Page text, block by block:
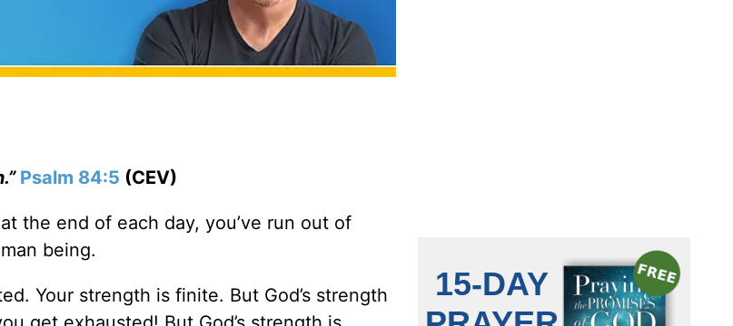
Psalm 84:5 (CEV)
the end of each day, you’ve run out of
being.
Your strength is finite. But God’s strength